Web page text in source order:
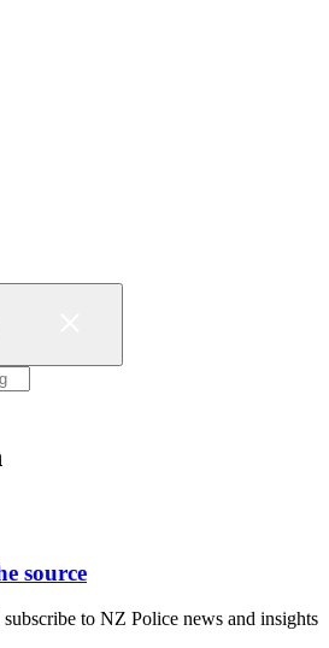
source
to NZ Police news and insights